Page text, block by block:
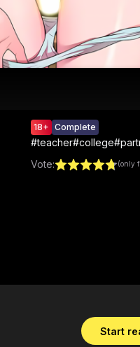
18+ Complete
#teacher#college#
Vote: (only
Start